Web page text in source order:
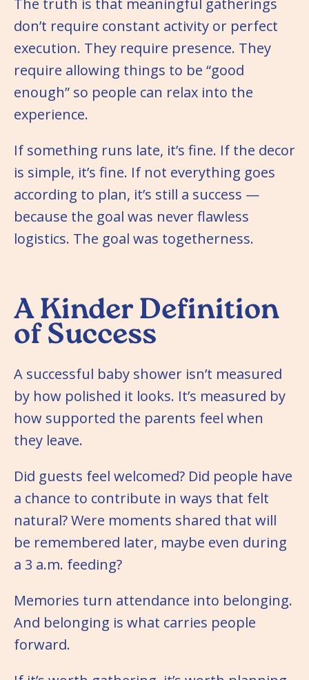
don’t require constant activity or perfect
execution. They require presence. They
require allowing things to be “good
enough” so people can relax into the
experience.
If something runs late, it’s fine. If the decor
is simple, it’s fine. If not everything goes
according to plan, it’s still a success —
because the goal was never flawless
logistics. The goal was togetherness.
A Kinder Definition
of Success
A successful baby shower isn’t measured
by how polished it looks. It’s measured by
how supported the parents feel when
they leave.
Did guests feel welcomed? Did people have
a chance to contribute in ways that felt
natural? Were moments shared that will
be remembered later, maybe even during
a 3 a.m. feeding?
Memories turn attendance into belonging.
And belonging is what carries people
forward.